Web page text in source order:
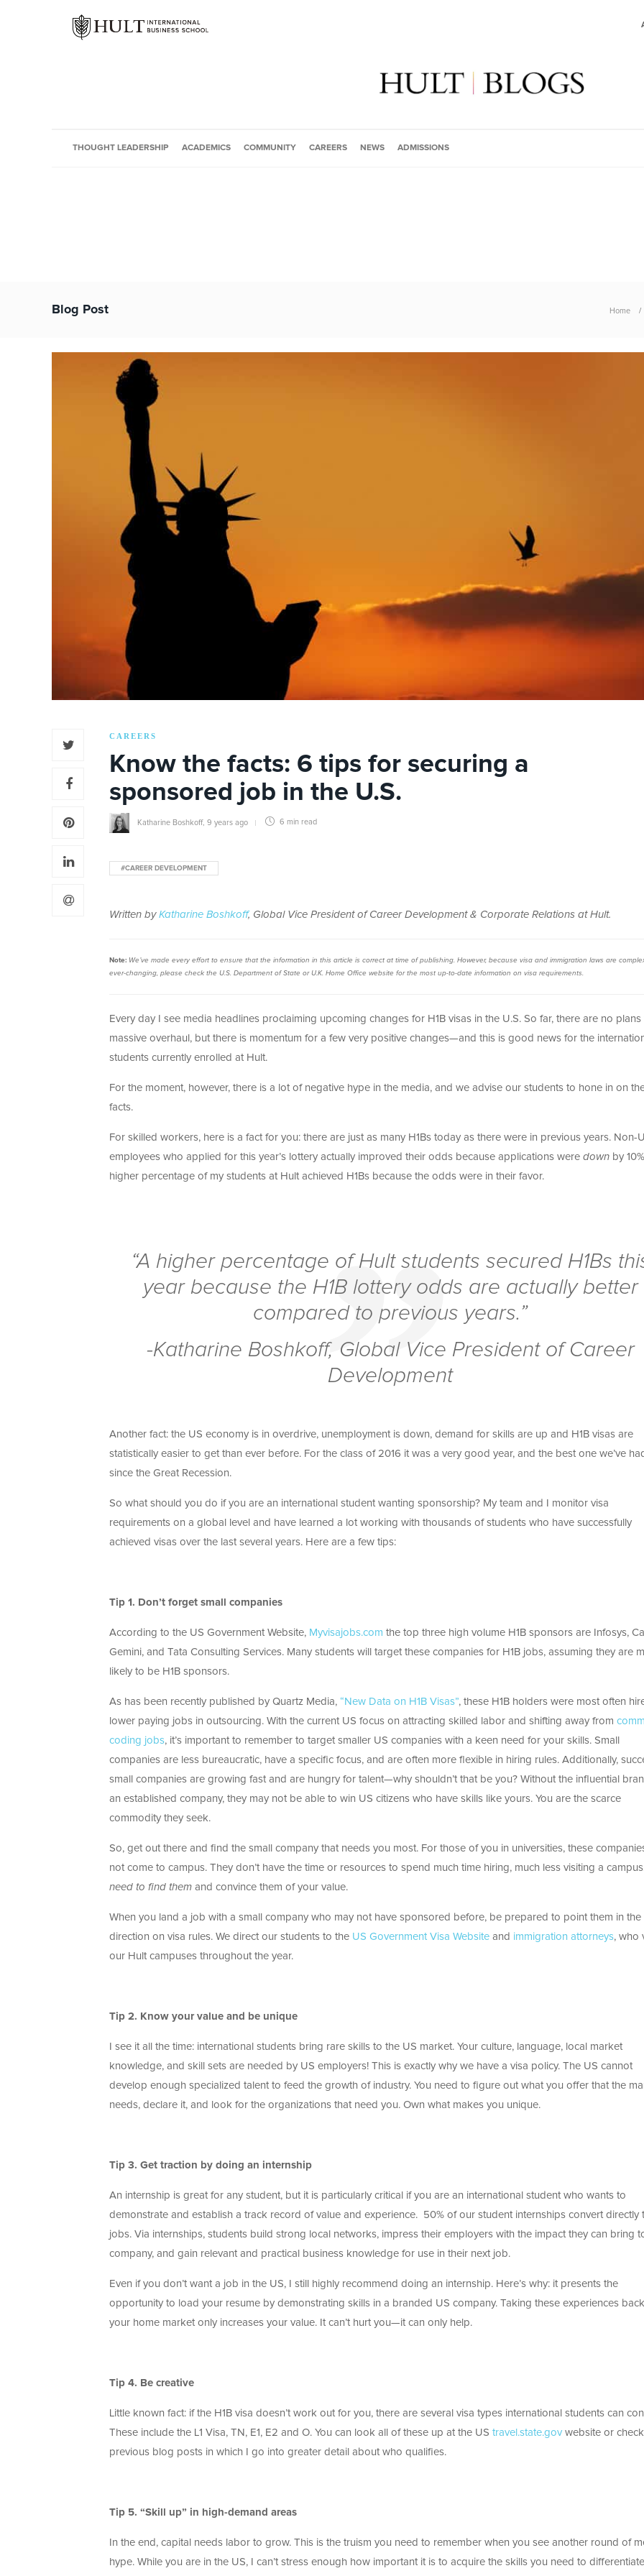
THOUGHT LEADERSHIP ACADEMICS COMMUNITY CAREERS NEWS ADMISSIONS
Blog Post Home
CAREERS
Know the facts: 6 tips for securing a
sponsored job in the U.S.
Katharine Boshkoff, 9 years ago 6 min read
#CAREER DEVELOPMENT
Written by Katharine Boshkoff, Global Vice President of Career Development & Corporate Relations at Hult.
Note: We’ve made every effort to ensure that the information in this article is correct at time of publishing. However, because visa and immigration laws are
ever-changing, please check the U.S. Department of State or U.K. Home Office website for the most up-to-date information on visa requirements.
Every day I see media headlines proclaiming upcoming changes for H1B visas in the U.S. So far, there are no plans
massive overhaul, but there is momentum for a few very positive changes—and this is good news for the
students currently enrolled at Hult.
For the moment, however, there is a lot of negative hype in the media, and we advise our students to hone in on
facts.
For skilled workers, here is a fact for you: there are just as many H1Bs today as there were in previous years. Non-
employees who applied for this year’s lottery actually improved their odds because applications were down by
higher percentage of my students at Hult achieved H1Bs because the odds were in their favor.
“A higher percentage of Hult students secured H1Bs
year because the H1B lottery odds are actually better
compared to previous years.”
-Katharine Boshkoff, Global Vice President of Career
Development
Another fact: the US economy is in overdrive, unemployment is down, demand for skills are up and H1B visas are
statistically easier to get than ever before. For the class of 2016 it was a very good year, and the best one we’ve
since the Great Recession.
So what should you do if you are an international student wanting sponsorship? My team and I monitor visa
requirements on a global level and have learned a lot working with thousands of students who have successfully
achieved visas over the last several years. Here are a few tips:
Tip 1. Don’t forget small companies
According to the US Government Website, Myvisajobs.com the top three high volume H1B sponsors are Infosys,
Gemini, and Tata Consulting Services. Many students will target these companies for H1B jobs, assuming they are
likely to be H1B sponsors.
As has been recently published by Quartz Media, “New Data on H1B Visas”, these H1B holders were most often
lower paying jobs in outsourcing. With the current US focus on attracting skilled labor and shifting away from
coding jobs, it’s important to remember to target smaller US companies with a keen need for your skills. Small
companies are less bureaucratic, have a specific focus, and are often more flexible in hiring rules. Additionally,
small companies are growing fast and are hungry for talent—why shouldn’t that be you? Without the influential
an established company, they may not be able to win US citizens who have skills like yours. You are the scarce
commodity they seek.
So, get out there and find the small company that needs you most. For those of you in universities, these
not come to campus. They don’t have the time or resources to spend much time hiring, much less visiting a
need to find them and convince them of your value.
When you land a job with a small company who may not have sponsored before, be prepared to point them in the
direction on visa rules. We direct our students to the US Government Visa Website and immigration attorneys, who
our Hult campuses throughout the year.
Tip 2. Know your value and be unique
I see it all the time: international students bring rare skills to the US market. Your culture, language, local market
knowledge, and skill sets are needed by US employers! This is exactly why we have a visa policy. The US cannot
develop enough specialized talent to feed the growth of industry. You need to figure out what you offer that the
needs, declare it, and look for the organizations that need you. Own what makes you unique.
Tip 3. Get traction by doing an internship
An internship is great for any student, but it is particularly critical if you are an international student who wants to
demonstrate and establish a track record of value and experience. 50% of our student internships convert directly
jobs. Via internships, students build strong local networks, impress their employers with the impact they can bring
company, and gain relevant and practical business knowledge for use in their next job.
Even if you don’t want a job in the US, I still highly recommend doing an internship. Here’s why: it presents the
opportunity to load your resume by demonstrating skills in a branded US company. Taking these experiences
your home market only increases your value. It can’t hurt you—it can only help.
Tip 4. Be creative
Little known fact: if the H1B visa doesn’t work out for you, there are several visa types international students can
These include the L1 Visa, TN, E1, E2 and O. You can look all of these up at the US travel.state.gov website or
previous blog posts in which I go into greater detail about who qualifies.
Tip 5. “Skill up” in high-demand areas
In the end, capital needs labor to grow. This is the truism you need to remember when you see another round of
hype. While you are in the US, I can’t stress enough how important it is to acquire the skills you need to differentiate